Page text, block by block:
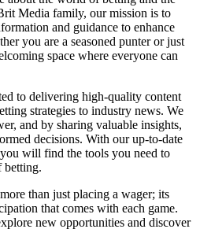
Media family, our mission is to
and guidance to enhance
you are a seasoned punter or just
space where everyone can
to delivering high-quality content
strategies to industry news. We
and by sharing valuable insights,
decisions. With our up-to-date
will find the tools you need to
betting.
than just placing a wager; its
that comes with each game.
new opportunities and discover